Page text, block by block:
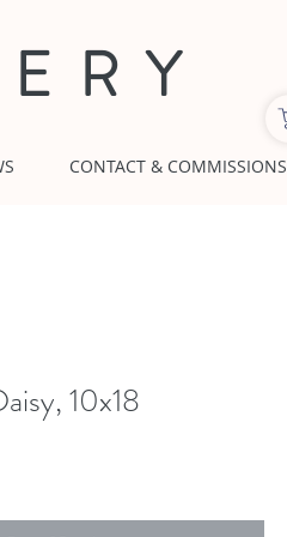
CONTACT & COMMISSIONS
10x18